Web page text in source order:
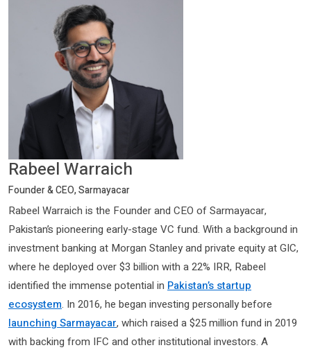
Rabeel Warraich
Founder & CEO, Sarmayacar
Rabeel Warraich is the Founder and CEO of Sarmayacar,
Pakistan’s pioneering early-stage VC fund. With a background in
investment banking at Morgan Stanley and private equity at GIC,
where he deployed over $3 billion with a 22% IRR, Rabeel
identified the immense potential in Pakistan’s startup
ecosystem. In 2016, he began investing personally before
launching Sarmayacar, which raised a $25 million fund in 2019
with backing from IFC and other institutional investors. A